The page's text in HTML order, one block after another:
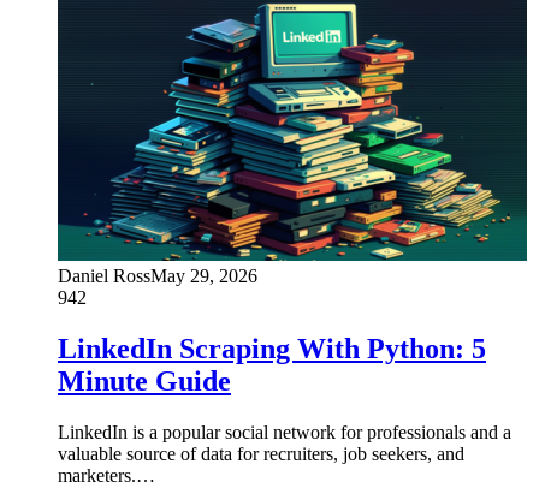
Daniel RossMay 29, 2026
942
LinkedIn Scraping With Python: 5
Minute Guide
LinkedIn is a popular social network for professionals and a
valuable source of data for recruiters, job seekers, and
marketers.…